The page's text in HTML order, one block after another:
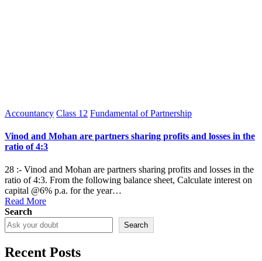
Posted
Accountancy Class 12 Fundamental of Partnership
Vinod and Mohan are partners sharing profits and losses in the
ratio of 4:3
28 :- Vinod and Mohan are partners sharing profits and losses in the
ratio of 4:3. From the following balance sheet, Calculate interest on
capital @6% p.a. for the year…
Read More
Search
Search
Recent Posts